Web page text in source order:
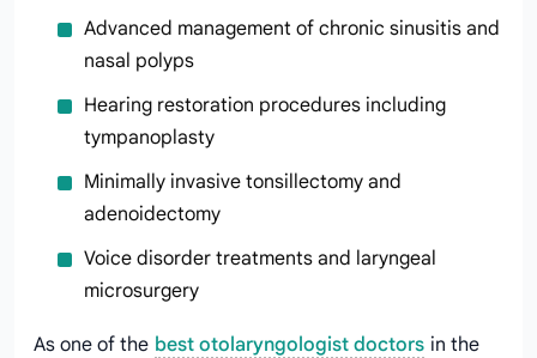
Advanced management of chronic sinusitis and
nasal polyps
Hearing restoration procedures including
tympanoplasty
Minimally invasive tonsillectomy and
adenoidectomy
Voice disorder treatments and laryngeal
microsurgery
As one of the best otolaryngologist doctors in the